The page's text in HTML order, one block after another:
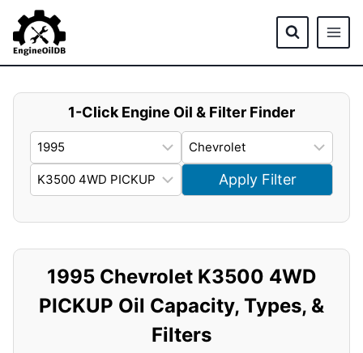
content
1-Click Engine Oil & Filter Finder
Apply Filter
1995 Chevrolet K3500 4WD
PICKUP Oil Capacity, Types, &
Filters